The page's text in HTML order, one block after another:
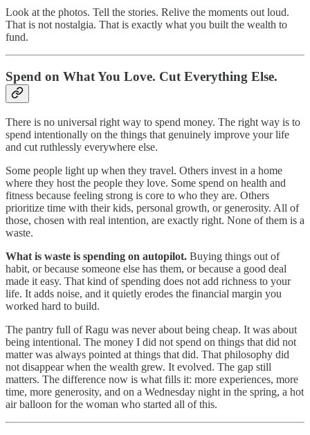
Look at the photos. Tell the stories. Relive the moments out loud.
That is not nostalgia. That is exactly what you built the wealth to
fund.
Spend on What You Love. Cut Everything Else.
There is no universal right way to spend money. The right way is to
spend intentionally on the things that genuinely improve your life
and cut ruthlessly everywhere else.
Some people light up when they travel. Others invest in a home
where they host the people they love. Some spend on health and
fitness because feeling strong is core to who they are. Others
prioritize time with their kids, personal growth, or generosity. All of
those, chosen with real intention, are exactly right. None of them is a
waste.
What is waste is spending on autopilot. Buying things out of
habit, or because someone else has them, or because a good deal
made it easy. That kind of spending does not add richness to your
life. It adds noise, and it quietly erodes the financial margin you
worked hard to build.
The pantry full of Ragu was never about being cheap. It was about
being intentional. The money I did not spend on things that did not
matter was always pointed at things that did. That philosophy did
not disappear when the wealth grew. It evolved. The gap still
matters. The difference now is what fills it: more experiences, more
time, more generosity, and on a Wednesday night in the spring, a hot
air balloon for the woman who started all of this.